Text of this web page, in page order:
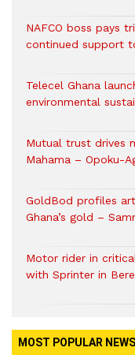
NAFCO boss pays
continued support
Telecel Ghana
environmental
Mutual trust drives
Mahama – Opoku-
GoldBod profiles
Ghana’s gold –
Motor rider in
with Sprinter in
MOST POPULAR NEWS